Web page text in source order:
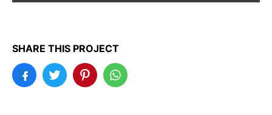
SHARE THIS PROJECT